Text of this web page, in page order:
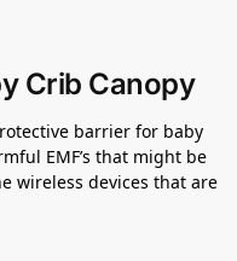
Crib Canopy
barrier for baby
EMF’s that might be
wireless devices that are